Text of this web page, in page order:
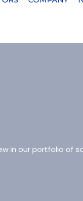
in our portfolio of